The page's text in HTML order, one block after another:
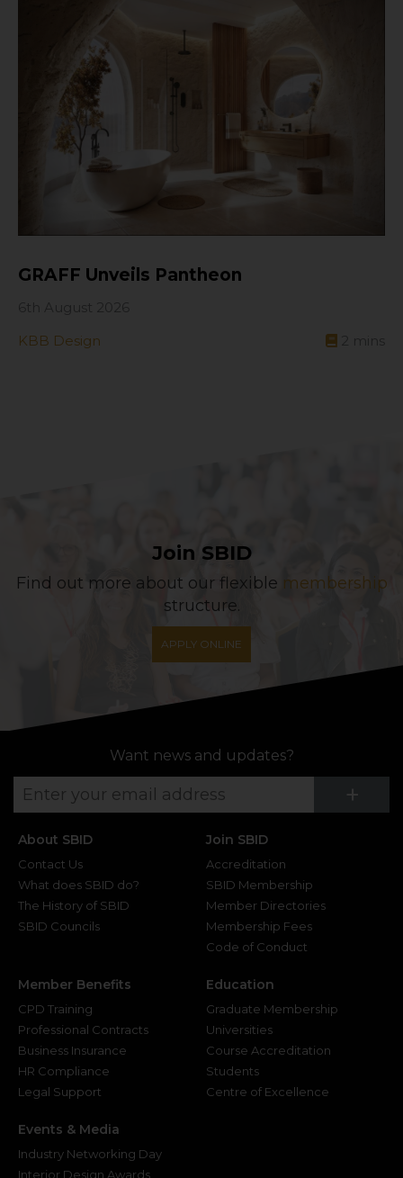
GRAFF Unveils Pantheon
KBB Design
Join SBID
Find out more about our flexible membership
structure.
APPLY ONLINE
Want news and updates?
+
About SBID
Contact Us
What does SBID do?
The History of SBID
SBID Councils
Join SBID
Accreditation
SBID Membership
Member Directories
Membership Fees
Code of Conduct
Member Benefits
CPD Training
Professional Contracts
Business Insurance
HR Compliance
Legal Support
Education
Graduate Membership
Universities
Course Accreditation
Students
Centre of Excellence
Events & Media
Industry Networking Day
Interior Design Awards